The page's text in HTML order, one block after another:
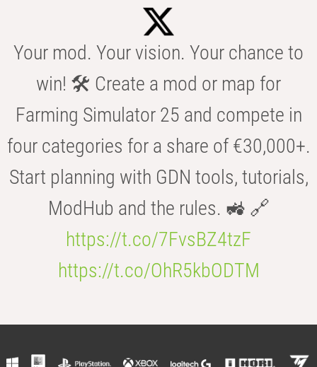
Your mod. Your vision. Your chance to
win! 🛠️ Create a mod or map for
Farming Simulator 25 and compete in
four categories for a share of €30,000+.
Start planning with GDN tools, tutorials,
ModHub and the rules. 🚜 🔗
https://t.co/7FvsBZ4tzF
https://t.co/OhR5kbODTM